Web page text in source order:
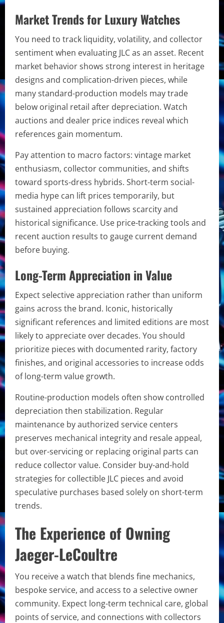
Market Trends for Luxury Watches
You need to track liquidity, volatility, and collector
sentiment when evaluating JLC as an asset. Recent
market behavior shows strong interest in heritage
designs and complication-driven pieces, while
many standard-production models may trade
below original retail after depreciation. Watch
auctions and dealer price indices reveal which
references gain momentum.
Pay attention to macro factors: vintage market
enthusiasm, collector communities, and shifts
toward sports-dress hybrids. Short-term social-
media hype can lift prices temporarily, but
sustained appreciation follows scarcity and
historical significance. Use price-tracking tools and
recent auction results to gauge current demand
before buying.
Long-Term Appreciation in Value
Expect selective appreciation rather than uniform
gains across the brand. Iconic, historically
significant references and limited editions are most
likely to appreciate over decades. You should
prioritize pieces with documented rarity, factory
finishes, and original accessories to increase odds
of long-term value growth.
Routine-production models often show controlled
depreciation then stabilization. Regular
maintenance by authorized service centers
preserves mechanical integrity and resale appeal,
but over-servicing or replacing original parts can
reduce collector value. Consider buy-and-hold
strategies for collectible JLC pieces and avoid
speculative purchases based solely on short-term
trends.
The Experience of Owning
Jaeger-LeCoultre
You receive a watch that blends fine mechanics,
bespoke service, and access to a selective owner
community. Expect long-term technical care, global
points of service, and connections with collectors